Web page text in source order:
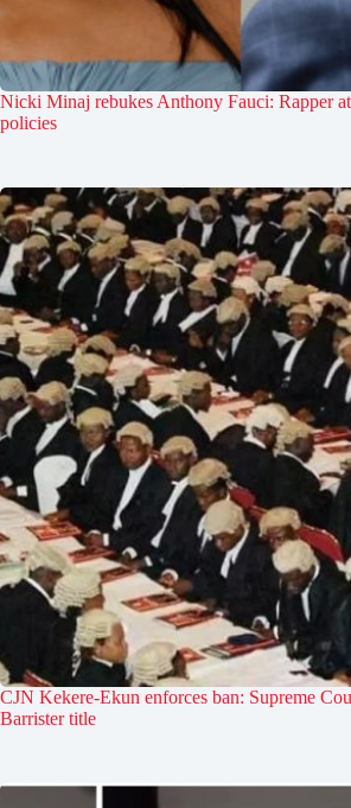
Nicki Minaj rebukes Anthony Fauci: Rapper
policies
CJN Kekere-Ekun enforces ban: Supreme
Barrister title